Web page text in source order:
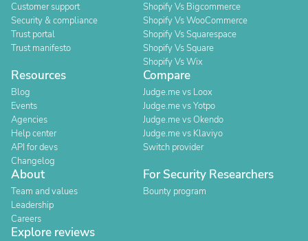
Customer support
Security & compliance
Trust portal
Trust manifesto
Shopify Vs Bigcommerce
Shopify Vs WooCommerce
Shopify Vs Squarespace
Shopify Vs Square
Shopify Vs Wix
Resources
Blog
Events
Agencies
Help center
API for devs
Changelog
Compare
Judge.me vs Loox
Judge.me vs Yotpo
Judge.me vs Okendo
Judge.me vs Klaviyo
Switch provider
About
Team and values
Leadership
Careers
For Security Researchers
Bounty program
Explore reviews